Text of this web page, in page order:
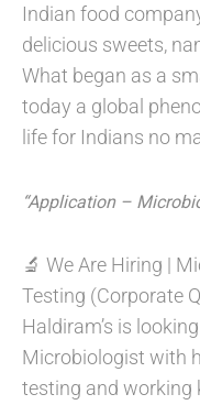
Indian food
delicious sweets,
What began as a
today a global
life for Indians no
“Application –
🔬 We Are Hiring |
Testing (Corporate
Haldiram’s is
Microbiologist with
testing and working